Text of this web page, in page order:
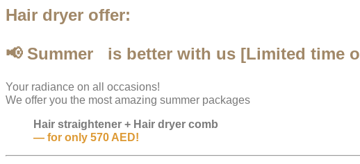
Hair dryer offer:
📢 Summer is better with us [Limited time
Your radiance on all occasions!
We offer you the most amazing summer packages
Hair straightener + Hair dryer comb
— for only 570 AED!